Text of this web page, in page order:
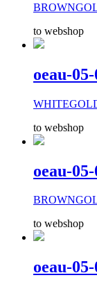
to webshop
oeau-
to webshop
oeau-
to webshop
oeau-